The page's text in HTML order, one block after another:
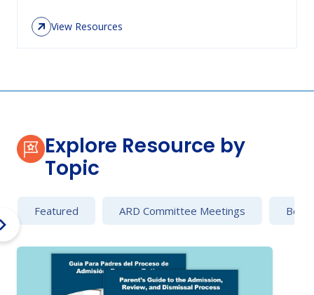
View Resources
Explore Resource by
Topic
Featured ARD Committee Meetings